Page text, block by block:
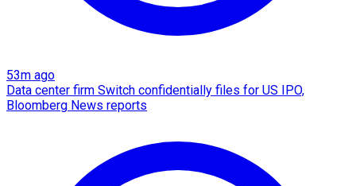
53m ago
Data center firm Switch confidentially files for US IPO,
Bloomberg News reports